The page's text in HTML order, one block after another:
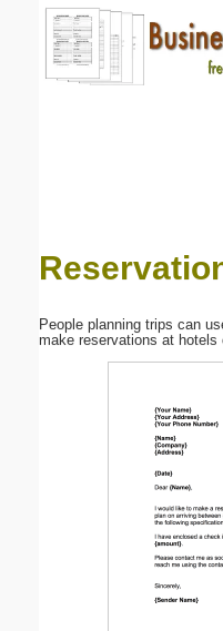
People planning trips can
make reservations at hotels
Email address:(optional)